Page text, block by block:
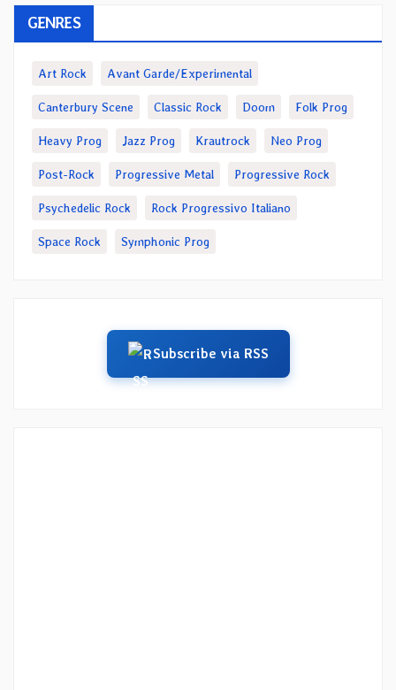
GENRES
Art Rock Avant Garde/Experimental
Canterbury Scene Classic Rock Doom Folk Prog
Heavy Prog Jazz Prog Krautrock Neo Prog
Post-Rock Progressive Metal Progressive Rock
Psychedelic Rock Rock Progressivo Italiano
Space Rock Symphonic Prog
Subscribe via RSS